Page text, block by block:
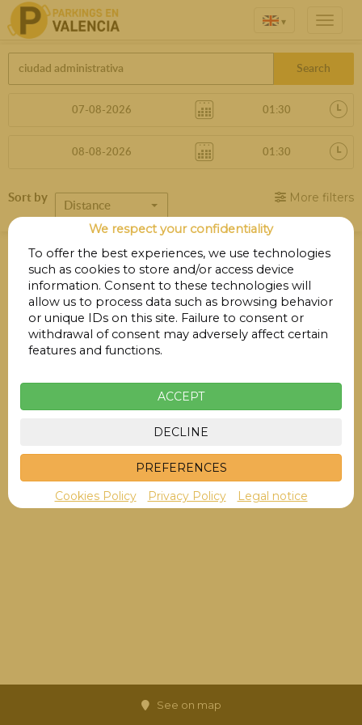
▾
Search
Sort by
Distance
More filters
Parkings in Ciudad Administrativa
Edificio 8
Your search did not produce any results.
See on map
We respect your confidentiality
To offer the best experiences, we use technologies
such as cookies to store and/or access device
information. Consent to these technologies will
allow us to process data such as browsing behavior
or unique IDs on this site. Failure to consent or
withdrawal of consent may adversely affect certain
features and functions.
ACCEPT
DECLINE
PREFERENCES
Cookies Policy
Privacy Policy Legal notice